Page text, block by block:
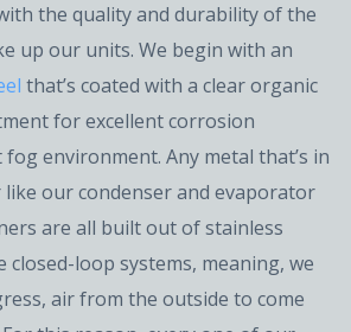
the quality and durability of the
up our units. We begin with an
that’s coated with a clear organic
for excellent corrosion
environment. Any metal that’s in
our condenser and evaporator
are all built out of stainless
closed-loop systems, meaning, we
air from the outside to come